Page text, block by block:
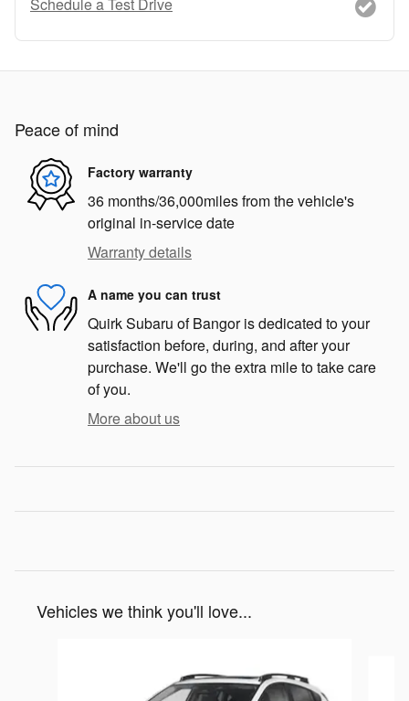
Schedule a Test Drive
Peace of mind
Factory warranty
36 months/36,000miles from the vehicle's
original in-service date
Warranty details
A name you can trust
Quirk Subaru of Bangor is dedicated to your
satisfaction before, during, and after your
purchase. We'll go the extra mile to take care
of you.
More about us
Vehicles we think you'll love...